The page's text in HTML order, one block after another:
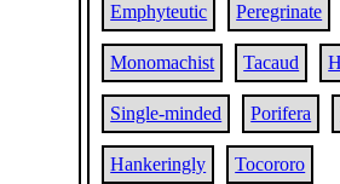
Emphyteutic Peregrinate
Monomachist Tacaud
Single-minded Porifera
Hankeringly Tocororo